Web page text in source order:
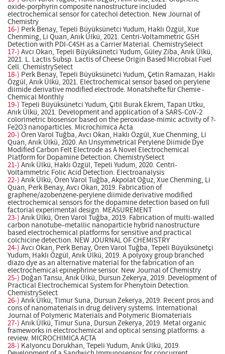
oxide-porphyrin composite nanostructure included
electrochemical sensor for catechol detection. New Journal of
Chemistry
16-) Perk Benay, Tepeli Büyüksünetci Yudum, Haklı Özgül, Xue
Chenming, Li Quan, Anık Ülkü, 2021. Centri-Voltammetric GSH
Detection with PDI-C4SH as a Carrier Material. ChemistrySelect
17-) Avcı Okan, Tepeli Büyüksünetci Yudum, Güley Ziba, Anık Ülkü,
2021. L. Lactis Subsp. Lactis of Cheese Origin Based Microbial Fuel
Cell. ChemistrySelect
18-) Perk Benay, Tepeli Büyüksünetci Yudum, Çetin Ramazan, Haklı
Özgül, Anık Ülkü, 2021. Electrochemical sensor based on perylene
diimide derivative modified electrode. Monatshefte für Chemie -
Chemical Monthly
19-) Tepeli Büyüksünetci Yudum, Çitil Burak Ekrem, Tapan Utku,
Anık Ülkü, 2021. Development and application of a SARS-CoV-2
colorimetric biosensor based on the peroxidase-mimic activity of ?-
Fe2O3 nanoparticles. Microchimica Acta
20-) Ören Varol Tuğba, Avcı Okan, Haklı Özgül, Xue Chenming, Li
Quan, Anık Ülkü, 2020. An Unsymmetrical Perylene Diimide Dye
Modified Carbon Felt Electrode as A Novel Electrochemical
Platform for Dopamine Detection. ChemistrySelect
21-) Anık Ülkü, Haklı Özgül, Tepeli Yudum, 2020. Centri-
Voltammetric Folic Acid Detection. Electroanalysis
22-) Anık Ülkü, Ören Varol Tuğba, Akpolat Oğuz, Xue Chenming, Li
Quan, Perk Benay, Avcı Okan, 2019. Fabrication of
graphene/azobenzene-perylene diimide derivative modified
electrochemical sensors for the dopamine detection based on full
factorial experimental design. MEASUREMENT
23-) Anık Ülkü, Ören Varol Tuğba, 2019. Fabrication of multi-walled
carbon nanotube–metallic nanoparticle hybrid nanostructure
based electrochemical platforms for sensitive and practical
colchicine detection. NEW JOURNAL OF CHEMISTRY
24-) Avcı Okan, Perk Benay, Ören Varol Tuğba, Tepeli Büyüksünetçi
Yudum, Haklı Özgül, Anık Ülkü, 2019. A polyoxy group branched
diazo dye as an alternative material for the fabrication of an
electrochemical epinephrine sensor. New Journal of Chemistry
25-) Doğan Tansu, Anık Ülkü, Dursun Zekerya, 2019. Development of
Practical Electrochemical System for Phenytoin Detection.
ChemistrySelect
26-) Anık Ülkü, Timur Suna, Dursun Zekerya, 2019. Recent pros and
cons of nanomaterials in drug delivery systems. International
Journal of Polymeric Materials and Polymeric Biomaterials
27-) Anık Ülkü, Timur Suna, Dursun Zekerya, 2019. Metal organic
frameworks in electrochemical and optical sensing platforms: a
review. MICROCHIMICA ACTA
28-) Kalyoncu Dorukhan, Tepeli Yudum, Anık Ülkü, 2019.